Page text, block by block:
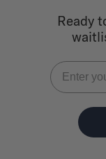
Ready